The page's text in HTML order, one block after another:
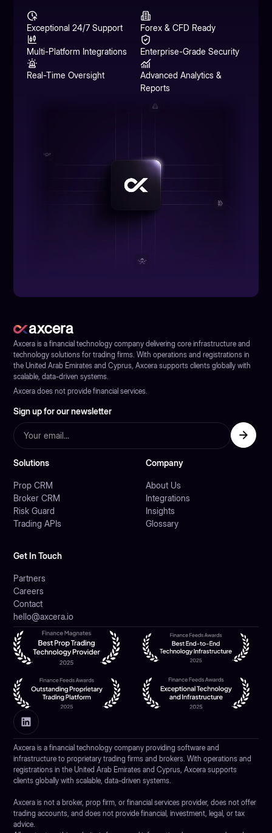
Exceptional 24/7 Support Forex & CFD Ready
Multi-Platform Integrations Enterprise-Grade Security
Real-Time Oversight
Advanced Analytics &
Reports
Axcera is a financial technology company delivering core infrastructure and
technology solutions for trading firms. With operations and registrations in
the United Arab Emirates and Cyprus, Axcera supports clients globally with
scalable, data-driven systems.
Axcera does not provide financial services.
Sign up for our newsletter
Solutions
Prop CRM
Broker CRM
Risk Guard
Trading APIs
Company
About Us
Integrations
Insights
Glossary
Get In Touch
Partners
Careers
Contact
hello@axcera.io
Axcera is a financial technology company providing software and
infrastructure to proprietary trading firms and brokers. With operations and
registrations in the United Arab Emirates and Cyprus, Axcera supports
clients globally with scalable, data-driven systems.
Axcera is not a broker, prop firm, or financial services provider, does not offer
trading accounts, and does not provide financial, investment, legal, or tax
advice.